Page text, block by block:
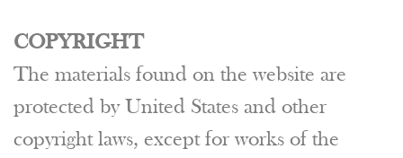
COPYRIGHT
The materials found on the website are
protected by United States and other
copyright laws, except for works of the